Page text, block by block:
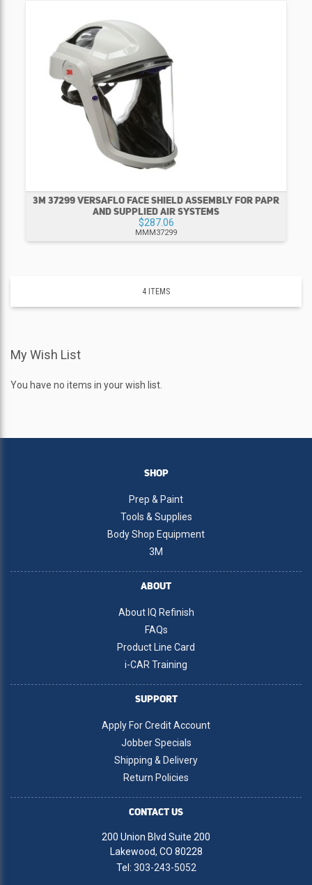
3M 37299 VERSAFLO FACE SHIELD ASSEMBLY FOR PAPR
AND SUPPLIED AIR SYSTEMS
$287.06
MMM37299
4 ITEMS
My Wish List
You have no items in your wish list.
SHOP
Prep & Paint
Tools & Supplies
Body Shop Equipment
3M
ABOUT
About IQ Refinish
FAQs
Product Line Card
i-CAR Training
SUPPORT
Apply For Credit Account
Jobber Specials
Shipping & Delivery
Return Policies
CONTACT US
200 Union Blvd Suite 200
Lakewood, CO 80228
Tel: 303-243-5052